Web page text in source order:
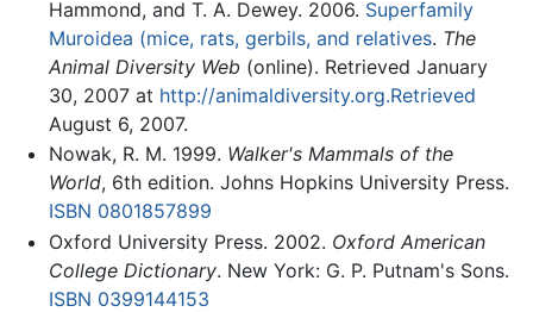
Hammond, and T. A. Dewey. 2006. Superfamily
Muroidea (mice, rats, gerbils, and relatives. The
Animal Diversity Web(online). Retrieved January
30, 2007 at http://animaldiversity.org.Retrieved
August 6, 2007.
Nowak, R. M. 1999. Walker's Mammals of the
World, 6th edition. Johns Hopkins University Press.
ISBN 0801857899
Oxford University Press. 2002. Oxford American
College Dictionary. New York: G. P. Putnam's Sons.
ISBN 0399144153